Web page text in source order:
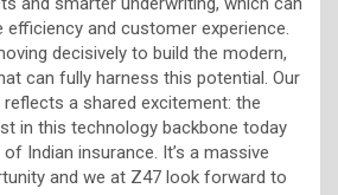
and customer experience.
decisively to build the modern,
can fully harness this potential. Our
a shared excitement: the
in this technology backbone today
Indian insurance. It’s a massive
and we at Z47 look forward to